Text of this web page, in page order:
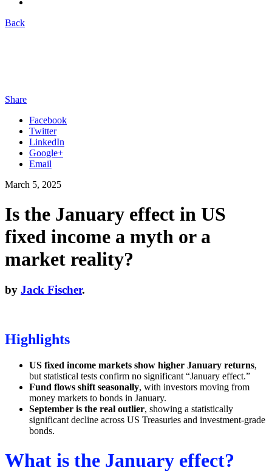
Back
Share
Facebook
Twitter
LinkedIn
Google+
Email
March 5, 2025
Is the January effect in US
fixed income a myth or a
market reality?
by Jack Fischer.
Highlights
US fixed income markets show higher January returns,
but statistical tests confirm no significant “January effect.”
Fund flows shift seasonally, with investors moving from
money markets to bonds in January.
September is the real outlier, showing a statistically
significant decline across US Treasuries and investment-grade
bonds.
What is the January effect?